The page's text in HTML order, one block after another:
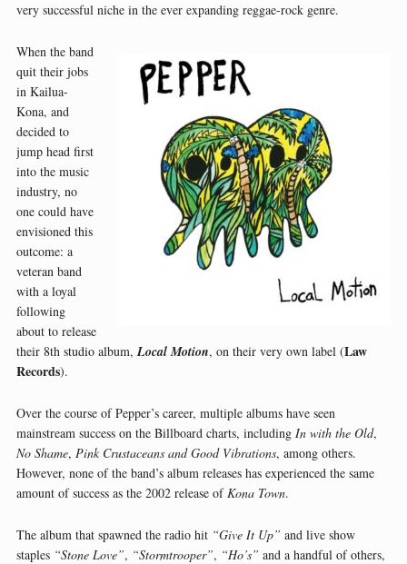
very successful niche in the ever expanding reggae-rock genre.
When the band
quit their jobs
in Kailua-
Kona, and
decided to
jump head first
into the music
industry, no
one could have
envisioned this
outcome: a
veteran band
with a loyal
following
about to release
their 8th studio album,Local Motion, on their very own label (Law
Records).
Over the course of Pepper’s career, multiple albums have seen
mainstream success on the Billboard charts, including In with the Old,
No Shame, Pink Crustaceans and Good Vibrations, among others.
However, none of the band’s album releases has experienced the same
amount of success as the 2002 release ofKona Town.
The album that spawned the radio hit “Give It Up” and live show
staples “Stone Love”, “Stormtrooper”, “Ho’s” and a handful of others,